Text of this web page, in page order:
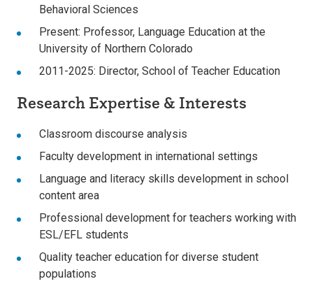
Behavioral Sciences
Present: Professor, Language Education at the
University of Northern Colorado
2011-2025: Director, School of Teacher Education
Research Expertise & Interests
Classroom discourse analysis
Faculty development in international settings
Language and literacy skills development in school
content area
Professional development for teachers working with
ESL/EFL students
Quality teacher education for diverse student
populations